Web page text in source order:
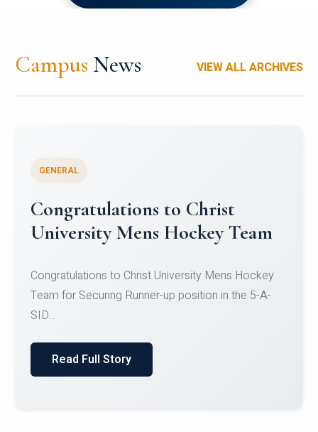
Campus News VIEW ALL ARCHIVES
Register for CHRIST University
Micro-Credential Courses
Register for CHRIST University Micro-Credential
Courses on or before 10 August 2026.